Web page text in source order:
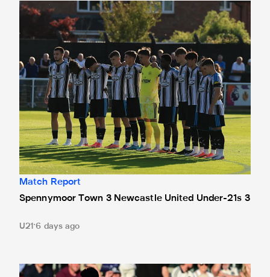
Spennymoor Town 3 Newcastle United Under-21s 3
Match Report
Spennymoor Town 3 Newcastle United Under-21s 3
U21 6 days ago
Bristol City 4 Newcastle United 1